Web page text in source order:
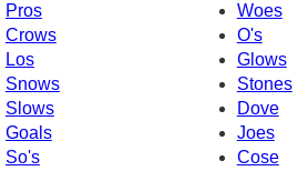
Pros
Woes
Crows
O's
Los
Glows
Snows
Stones
Slows
Dove
Goals
Joes
Cose
So's